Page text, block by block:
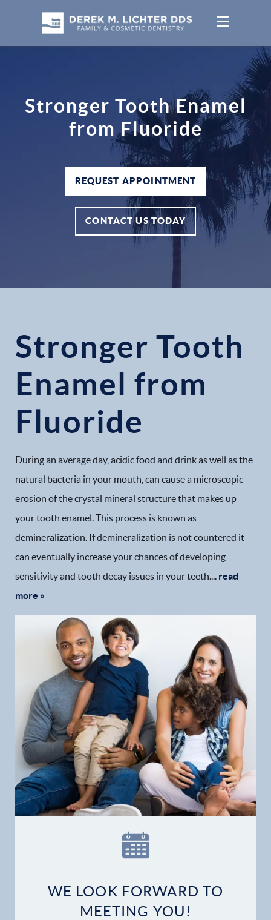
Home
Financial Options
Stronger Tooth Enamel
from Fluoride
REQUEST APPOINTMENT
CONTACT US TODAY
Stronger Tooth
Enamel from
Fluoride
During an average day, acidic food and drink as well as the
natural bacteria in your mouth, can cause a microscopic
erosion of the crystal mineral structure that makes up
your tooth enamel. This process is known as
demineralization. If demineralization is not countered it
can eventually increase your chances of developing
sensitivity and tooth decay issues in your teeth.... read
more »
WE LOOK FORWARD TO
MEETING YOU!